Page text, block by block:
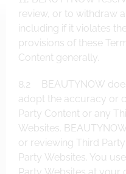
review, or to withdraw
including if it violates
provisions of these
Content generally.
8.2 BEAUTYNOW
adopt the accuracy or
Party Content or any
Websites.
or reviewing Third
Party Websites. You